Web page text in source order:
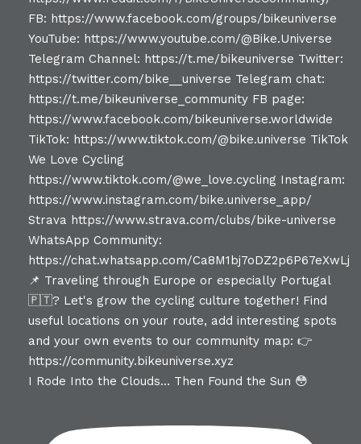
I Rode Into the Clouds… Then Found the Sun 😳